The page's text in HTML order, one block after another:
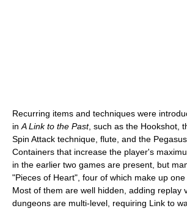
Recurring items and techniques were
in A Link to the Past, such as the Hookshot,
Spin Attack technique, flute, and the
Containers that increase the player's
in the earlier two games are present, but
"Pieces of Heart", four of which make up one
Most of them are well hidden, adding replay
dungeons are multi-level, requiring Link to